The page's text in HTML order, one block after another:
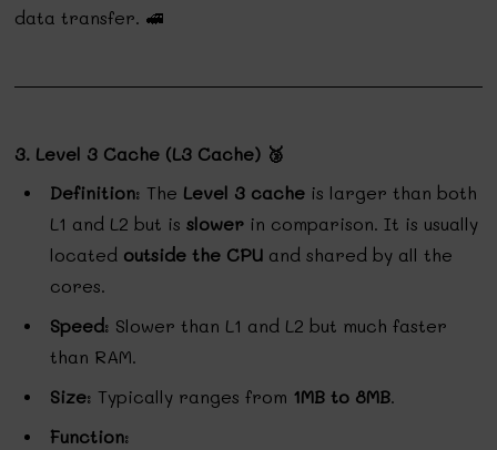
data transfer. 🚅
3. Level 3 Cache (L3 Cache) 🥉
Definition: The Level 3 cache is larger than both
L1 and L2 but isslower in comparison. It is usually
located outside the CPU and shared by all the
cores.
Speed: Slower than L1 and L2 but much faster
than RAM.
Size: Typically ranges from 1MB to 8MB.
Function: